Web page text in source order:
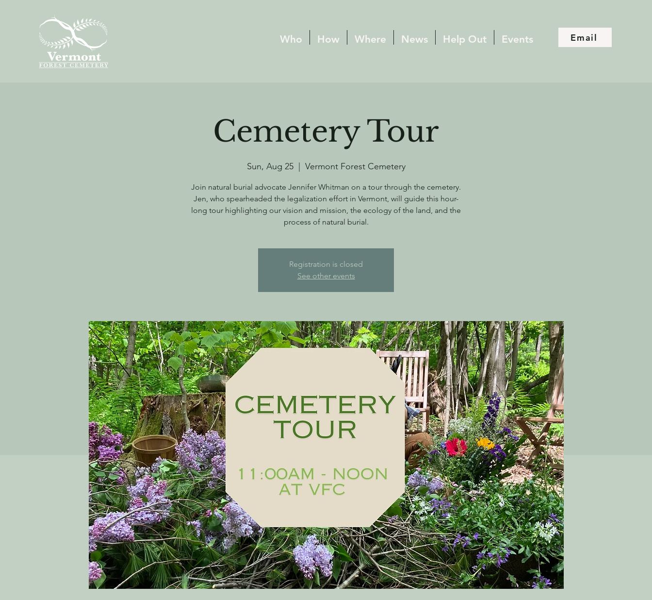
Who How Where News Help Out Events Email
Cemetery Tour
Sun, Aug 25
  |
Vermont Forest Cemetery
Join natural burial advocate Jennifer Whitman on a tour through the cemetery.
Jen, who spearheaded the legalization effort in Vermont, will guide this hour-
long tour highlighting our vision and mission, the ecology of the land, and the
process of natural burial.
Registration is closed
See other events